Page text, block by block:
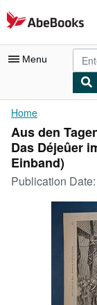
Skip to main content
AbeBooks.com
Menu
My Account
My Purchases
Advanced Search
Browse Collections
Art & Collectibles
Home
Aus den
Das Déjeûer
Einband)
Publication Date: